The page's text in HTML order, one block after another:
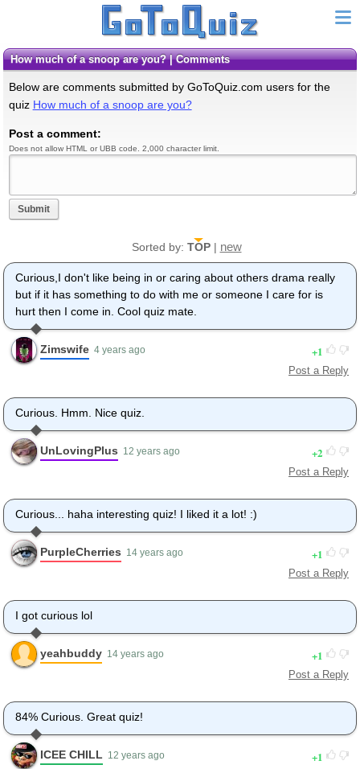
How much of a snoop are you? | Comments
Below are comments submitted by GoToQuiz.com users for the
quiz How much of a snoop are you?
Post a comment:
Does not allow HTML or UBB code. 2,000 character limit.
Submit
Sorted by: TOP| new
Curious,I don't like being in or caring about others drama really
but if it has something to do with me or someone I care for is
hurt then I come in. Cool quiz mate.
Zimswife 4 years ago 1
Post a Reply
Curious. Hmm. Nice quiz.
UnLovingPlus 12 years ago 2
Post a Reply
Curious... haha interesting quiz! I liked it a lot! :)
PurpleCherries 14 years ago 1
Post a Reply
I got curious lol
yeahbuddy 14 years ago 1
Post a Reply
84% Curious. Great quiz!
ICEE CHILL 12 years ago 1